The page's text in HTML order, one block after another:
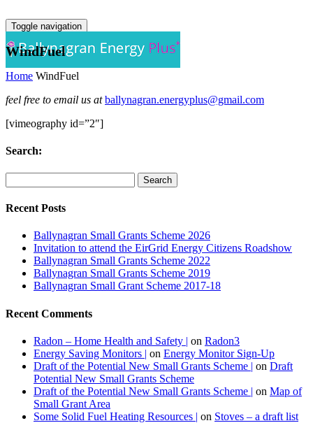
Toggle navigation
WindFuel
Home WindFuel
feel free to email us atballynagran.energyplus@gmail.com
[vimeography id=”2″]
Search:
Recent Posts
Ballynagran Small Grants Scheme 2026
Invitation to attend the EirGrid Energy Citizens Roadshow
Ballynagran Small Grants Scheme 2022
Ballynagran Small Grants Scheme 2019
Ballynagran Small Grant Scheme 2017-18
Recent Comments
Radon – Home Health and Safety | on Radon3
Energy Saving Monitors | on Energy Monitor Sign-Up
Draft of the Potential New Small Grants Scheme | on Draft
Potential New Small Grants Scheme
Draft of the Potential New Small Grants Scheme | on Map of
Small Grant Area
Some Solid Fuel Heating Resources | on Stoves – a draft list